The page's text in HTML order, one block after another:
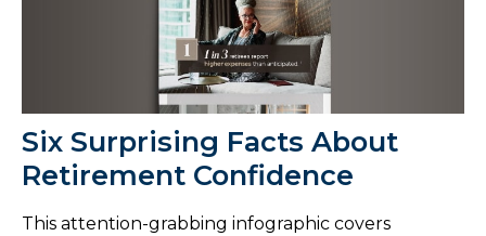
Six Surprising Facts About
Retirement Confidence
This attention-grabbing infographic covers